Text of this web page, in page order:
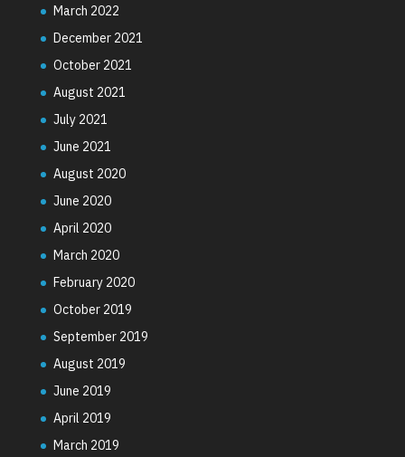
March 2022
December 2021
October 2021
August 2021
July 2021
June 2021
August 2020
June 2020
April 2020
March 2020
February 2020
October 2019
September 2019
August 2019
June 2019
April 2019
March 2019